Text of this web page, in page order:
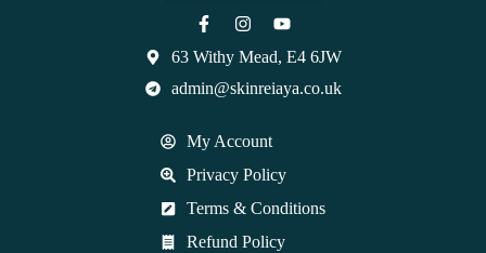
63 Withy Mead, E4 6JW
admin@skinreiaya.co.uk
My Account
Privacy Policy
Terms & Conditions
Refund Policy